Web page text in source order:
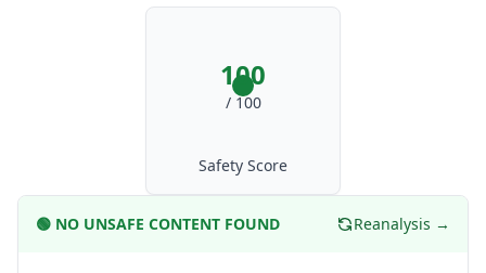
100
/ 100
Safety Score
🟢 NO UNSAFE CONTENT FOUND Reanalysis →